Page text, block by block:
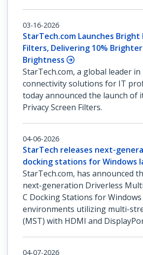
03-16-2026
StarTech.com Launches Bright
Filters, Delivering 10%
Brightness
StarTech.com, a global leader
connectivity solutions for IT
today announced the launch of
Privacy Screen Filters.
04-06-2026
StarTech releases next-
docking stations for Windows
StarTech.com, has announced
next-generation Driverless
C Docking Stations for Windows
environments utilizing multi-
(MST) with HDMI and
04-07-2026